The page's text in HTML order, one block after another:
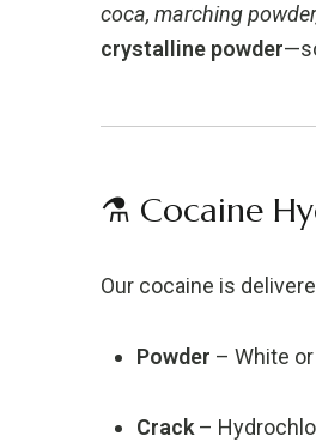
coca, marching
crystalline powder
⚗️ Cocaine
Our cocaine is
Powder – White
Crack –